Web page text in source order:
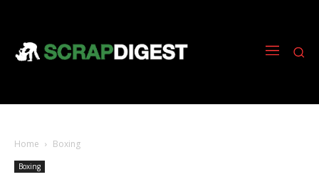
Home Boxing
Boxing